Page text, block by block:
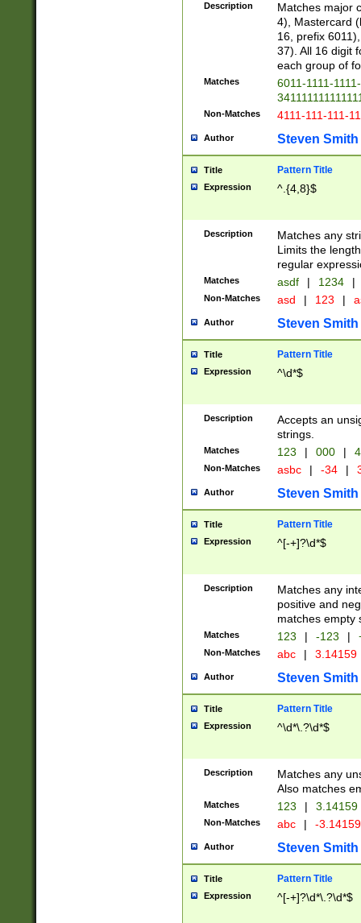
Description
Matches major
4), Mastercard
16, prefix
37). All 16 digit
each group of
Matches
6011-1111-
Non-Matches 4111-111-111-
Author Steven Smith
Title Pattern Title
Expression ^.{4,8}$
Description
Matches any
Limits the
regular
Matches asdf | 1234 |
Non-Matches asd | 123 |
Author Steven Smith
Title Pattern Title
Expression ^\d*$
Description
Accepts an
strings.
Matches 123 | 000 |
Non-Matches asbc | -34 |
Author Steven Smith
Title Pattern Title
Expression ^[-+]?\d*$
Description
Matches any
positive and
matches empty
Matches 123 | -123 |
Non-Matches abc | 3.14159
Author Steven Smith
Title Pattern Title
Expression ^\d*\.?\d*$
Description
Matches any
Also matches
Matches 123 | 3.14159
Non-Matches abc | -
Author Steven Smith
Title Pattern Title
Expression ^[-+]?\d*\.?\d*$